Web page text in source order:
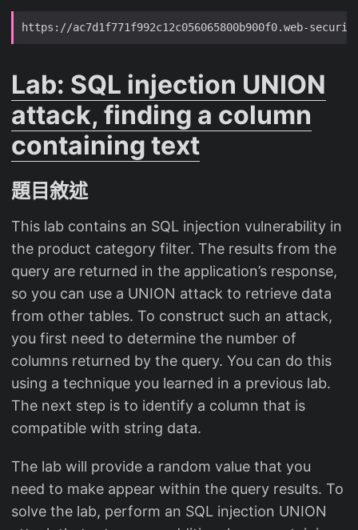
Lab: SQL injection UNION
attack, finding a column
containing text
題目敘述
This lab contains an SQL injection vulnerability in
the product category filter. The results from the
query are returned in the application’s response,
so you can use a UNION attack to retrieve data
from other tables. To construct such an attack,
you first need to determine the number of
columns returned by the query. You can do this
using a technique you learned in a previous lab.
The next step is to identify a column that is
compatible with string data.
The lab will provide a random value that you
need to make appear within the query results. To
solve the lab, perform an SQL injection UNION